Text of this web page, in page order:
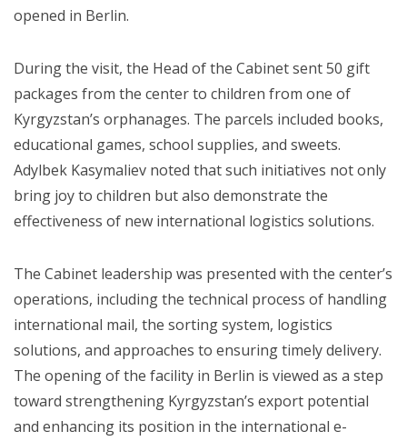
opened in Berlin.
During the visit, the Head of the Cabinet sent 50 gift
packages from the center to children from one of
Kyrgyzstan’s orphanages. The parcels included books,
educational games, school supplies, and sweets.
Adylbek Kasymaliev noted that such initiatives not only
bring joy to children but also demonstrate the
effectiveness of new international logistics solutions.
The Cabinet leadership was presented with the center’s
operations, including the technical process of handling
international mail, the sorting system, logistics
solutions, and approaches to ensuring timely delivery.
The opening of the facility in Berlin is viewed as a step
toward strengthening Kyrgyzstan’s export potential
and enhancing its position in the international e-